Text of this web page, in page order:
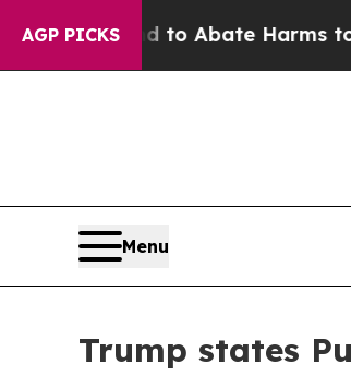
AGP PICKS
Fund to Abate Harms to
Menu
Trump states